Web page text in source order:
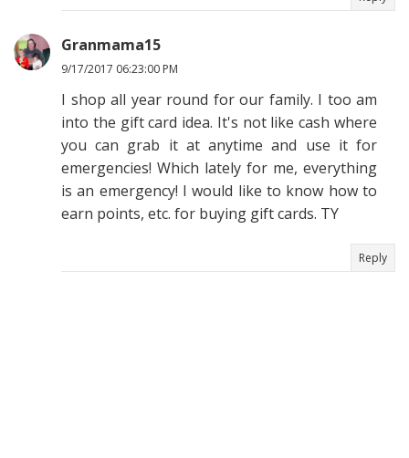
Granmama15
9/17/2017 06:23:00 PM
I shop all year round for our family. I too am
into the gift card idea. It's not like cash where
you can grab it at anytime and use it for
emergencies! Which lately for me, everything
is an emergency! I would like to know how to
earn points, etc. for buying gift cards. TY
Reply